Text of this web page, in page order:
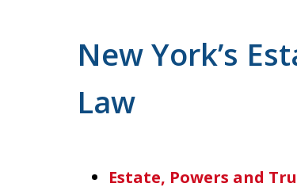
For a Free Consultation
New York’s
Law
Estate, Powers and